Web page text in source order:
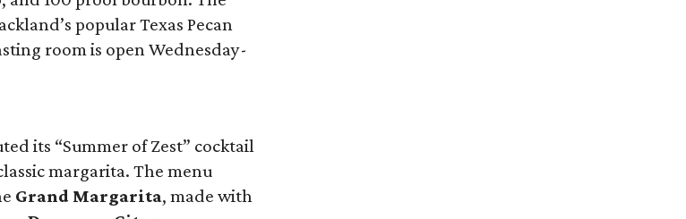
popular Texas Pecan
room is open Wednesday-
its “Summer of Zest” cocktail
margarita. The menu
Grand Margarita, made with